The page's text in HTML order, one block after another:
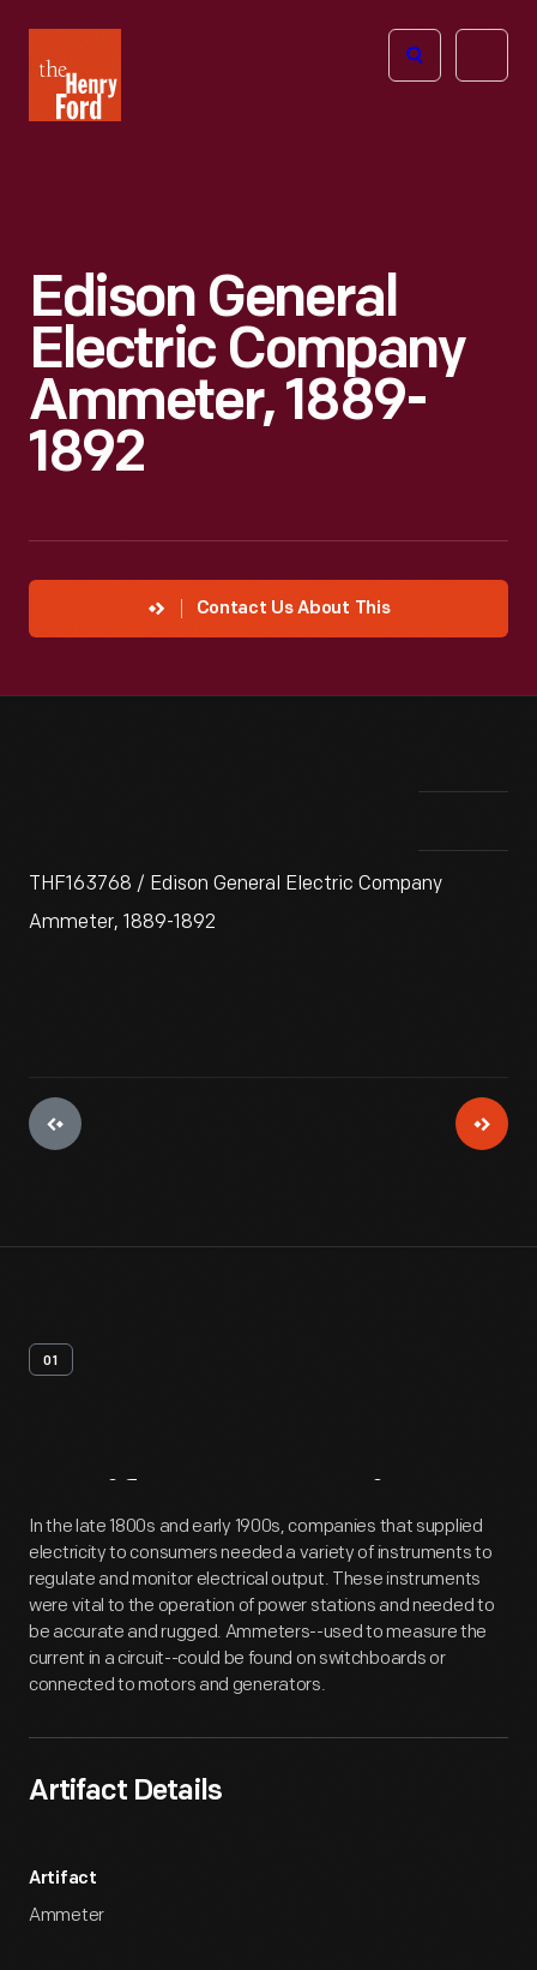
Henry
Ford
Open
Edison General
Electric Company
Ammeter, 1889-
1892
Contact Us About This
THF163768 / Edison General Electric Company
Ammeter, 1889-1892
01
Artifact Overview
In the late 1800s and early 1900s, companies that supplied
electricity to consumers needed a variety of instruments to
regulate and monitor electrical output. These instruments
were vital to the operation of power stations and needed to
be accurate and rugged. Ammeters--used to measure the
current in a circuit--could be found on switchboards or
connected to motors and generators.
Artifact Details
Artifact
Ammeter